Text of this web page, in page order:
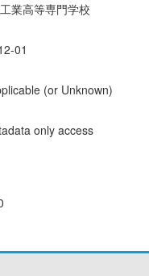
業高等専門学校
01
(or Unknown)
only access